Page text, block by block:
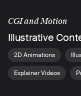
CGI and Motion
Illustrative
2D Animations
Explainer Videos